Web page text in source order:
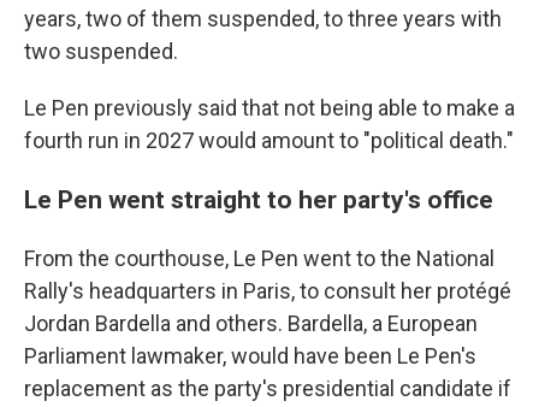
years, two of them suspended, to three years with
two suspended.
Le Pen previously said that not being able to make a
fourth run in 2027 would amount to "political death."
Le Pen went straight to her party's office
From the courthouse, Le Pen went to the National
Rally's headquarters in Paris, to consult her protégé
Jordan Bardella and others. Bardella, a European
Parliament lawmaker, would have been Le Pen's
replacement as the party's presidential candidate if